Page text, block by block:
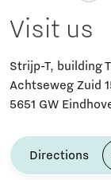
Visit us
Strijp-T, building
Achtseweg Zuid
5651 GW
Directions